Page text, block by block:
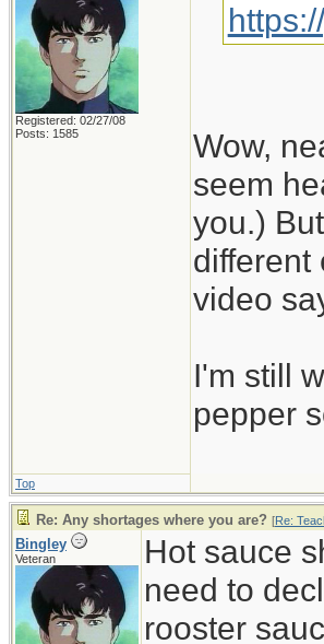
Registered: 02/27/08
Posts: 1585
Wow,
seem
you.)
different
video
I'm still
pepper
Top
Re: Any shortages where you are? [Re:
Bingley
Veteran
Hot sauce
need to
rooster